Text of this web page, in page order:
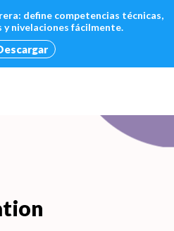
define competencias técnicas,
y nivelaciones fácilmente.